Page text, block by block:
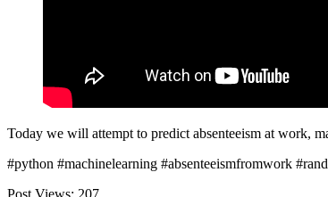
Today we will attempt to predict absenteeism at work,
#python #machinelearning #absenteeismfromwork
Post Views: 207